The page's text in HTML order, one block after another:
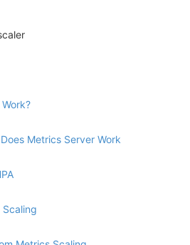
Metrics Server Work
Scaling